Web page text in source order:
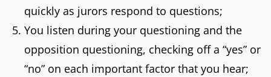
quickly as jurors respond to questions;
You listen during your questioning and the
opposition questioning, checking off a “yes” or
“no” on each important factor that you hear;